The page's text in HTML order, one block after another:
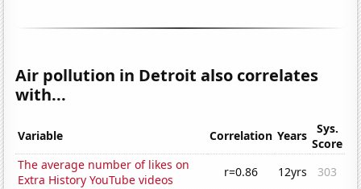
Air pollution in Detroit also correlates
with...
Variable Correlation Years
Sys.
Score
The average number of likes on
Extra History YouTube videos
r=0.86 12yrs
303